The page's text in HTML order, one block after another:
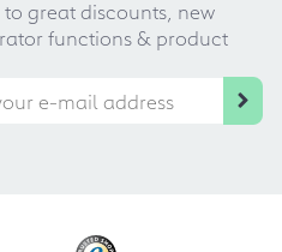
great discounts, new
functions & product